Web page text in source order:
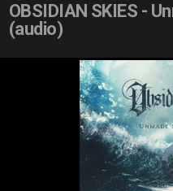
OBSIDIAN SKIES -
(audio)